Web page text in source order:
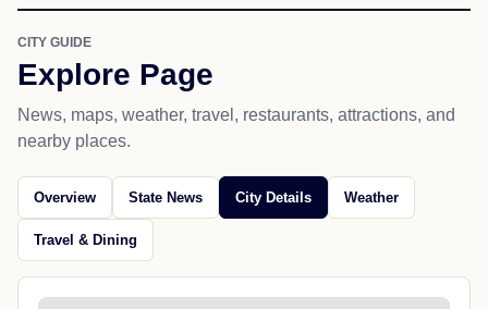
CITY GUIDE
Explore Page
News, maps, weather, travel, restaurants, attractions, and
nearby places.
Overview State News City Details Weather
Travel & Dining